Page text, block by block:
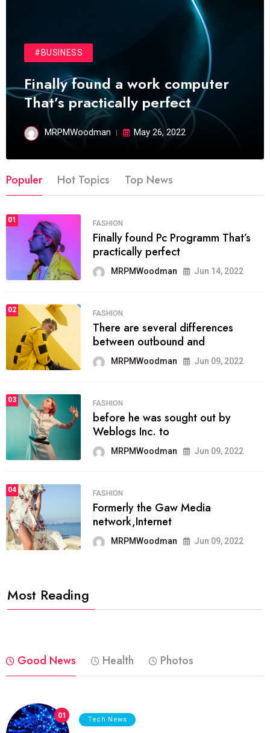
#BUSINESS
Finally found a work computer
That’s practically perfect
MRPMWoodman May 26, 2022
Populer Hot Topics Top News
01 FASHION
Finally found Pc Programm That’s
practically perfect
MRPMWoodman Jun 14, 2022
02 FASHION
There are several differences
between outbound and
MRPMWoodman Jun 09, 2022
03 FASHION
before he was sought out by
Weblogs Inc. to
MRPMWoodman Jun 09, 2022
04 FASHION
Formerly the Gaw Media
network,Internet
MRPMWoodman Jun 09, 2022
Most Reading
Good News Health Photos
01 Tech News